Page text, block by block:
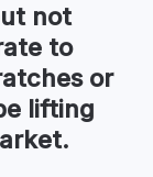
not
to
or
lifting